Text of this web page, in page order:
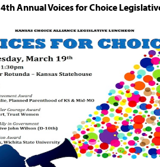
4th Annual Voices for Choice